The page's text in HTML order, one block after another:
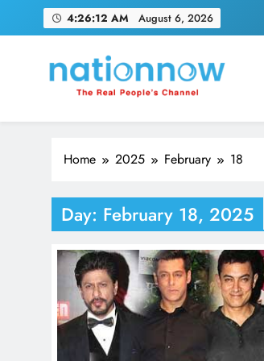
4:26:13 AM August 6, 2026
Nation Now
The Real People's Channel
Home 2025 February 18
Day: February 18, 2025